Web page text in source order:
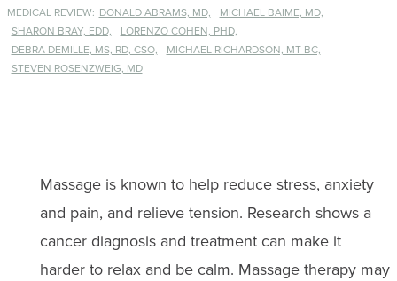
MEDICAL REVIEW: DONALD ABRAMS, MD,
MICHAEL BAIME, MD,
SHARON BRAY, EDD,
LORENZO COHEN, PHD,
DEBRA DEMILLE, MS, RD, CSO,
MICHAEL RICHARDSON, MT-BC,
STEVEN ROSENZWEIG, MD
Massage is known to help reduce stress, anxiety
and pain, and relieve tension. Research shows a
cancer diagnosis and treatment can make it
harder to relax and be calm. Massage therapy may